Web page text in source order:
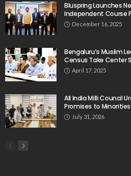
Bluspring Launches
Independent Course
December 16, 2025
Bengaluru’s Muslim
Census Take Center
April 17, 2025
All India Milli Council
Promises to Minorities
July 31, 2026